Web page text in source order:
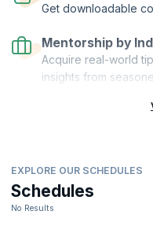
Get downloadable
Mentorship by
Acquire real-world
insights from
EXPLORE OUR SCHEDULES
Schedules
No Results